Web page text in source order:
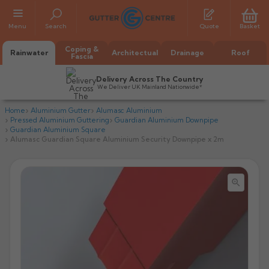
Menu Search Quote Basket
Rainwater
Coping &
Fascia
Architectual Drainage Roof
All Alumasc Gutters
AX Deep Run
All Alutec Gutters
Evolve Half Round
Evolve Deepflow
All GC Gutters
All Heritage Gutters
Beaded Half Round
All Traditional Gutters
All GC Gutters
Plain Half Round
Delivery Across The Country
We Deliver UK Mainland Nationwide*
Home Aluminium Gutter
Alumasc Aluminium
Pressed Aluminium Guttering
Guardian Aluminium Downpipe
Guardian Aluminium Square
Alumasc Guardian Square Aluminium Security Downpipe x 2m
